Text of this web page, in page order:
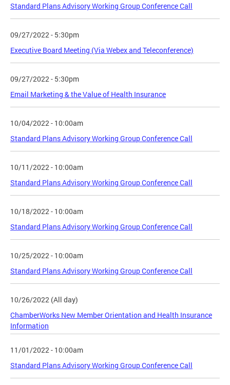
Standard Plans Advisory Working Group Conference Call
09/27/2022 - 5:30pm
Executive Board Meeting (Via Webex and Teleconference)
09/27/2022 - 5:30pm
Email Marketing & the Value of Health Insurance
10/04/2022 - 10:00am
Standard Plans Advisory Working Group Conference Call
10/11/2022 - 10:00am
Standard Plans Advisory Working Group Conference Call
10/18/2022 - 10:00am
Standard Plans Advisory Working Group Conference Call
10/25/2022 - 10:00am
Standard Plans Advisory Working Group Conference Call
10/26/2022 (All day)
ChamberWorks New Member Orientation and Health Insurance
Information
11/01/2022 - 10:00am
Standard Plans Advisory Working Group Conference Call